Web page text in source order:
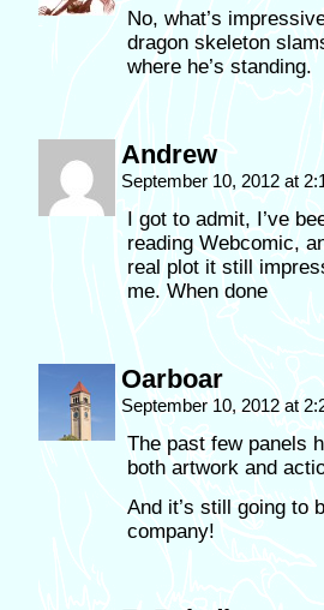
No, what’s
dragon skeleton
where he’s standing.
Andrew
September 10, 2012 at
I got to admit, I’ve
reading Webcomic,
real plot it still
me. When done
Oarboar
September 10, 2012 at
The past few panels
both artwork and
And it’s still going to
company!